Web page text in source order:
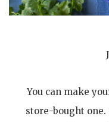
You can make
store-bought